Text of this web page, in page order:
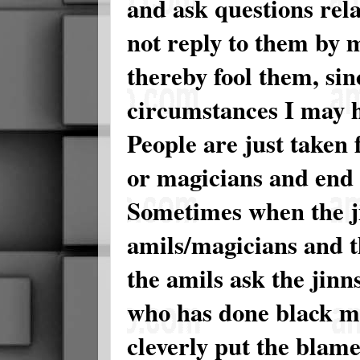
and ask questions
not reply to them by
thereby fool them,
circumstances I may
People are just
or magicians and
Sometimes when the
amils/magicians and
the amils ask the
who has done black
cleverly put the